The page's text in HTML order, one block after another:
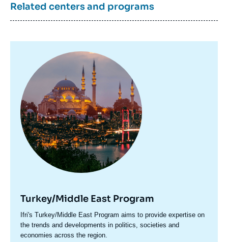
Related centers and programs
principale
Turkey/Middle East Program
Accroche
centre
Ifri's Turkey/Middle East Program aims to provide expertise on
the trends and developments in politics, societies and
economies across the region.